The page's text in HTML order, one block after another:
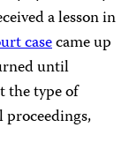
a lesson in
casecame up
until
the type of